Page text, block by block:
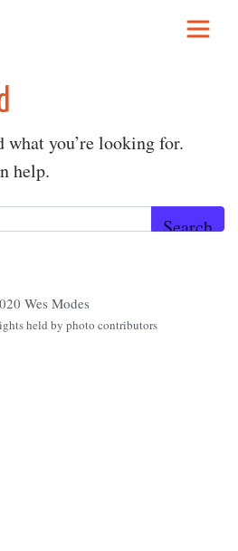
what you’re looking for.
help.
Wes Modes
held by photo contributors